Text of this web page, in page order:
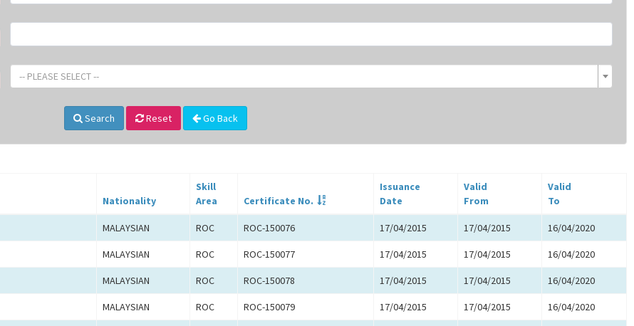
-- PLEASE SELECT --
Search Reset Go Back
Nationality
Skill
Area
Certificate No.
Issuance
Date
Valid
From
Valid
To
MALAYSIAN ROC ROC-150076 17/04/2015 17/04/2015 16/04/2020
MALAYSIAN ROC ROC-150077 17/04/2015 17/04/2015 16/04/2020
MALAYSIAN ROC ROC-150078 17/04/2015 17/04/2015 16/04/2020
MALAYSIAN ROC ROC-150079 17/04/2015 17/04/2015 16/04/2020